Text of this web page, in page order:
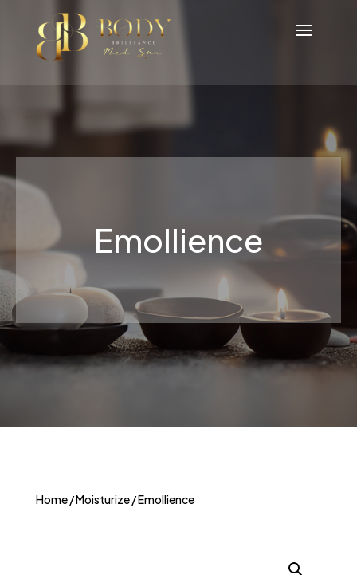
Emollience
Home/Moisturize/ Emollience